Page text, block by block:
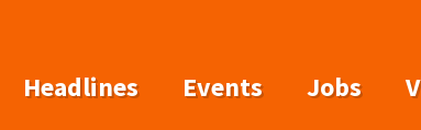
Headlines Events Jobs